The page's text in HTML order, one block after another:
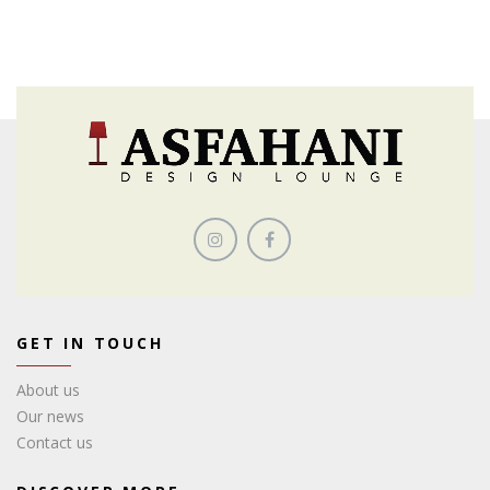
GET IN TOUCH
About us
Our news
Contact us